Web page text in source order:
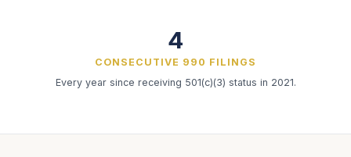
4
CONSECUTIVE 990 FILINGS
Every year since receiving 501(c)(3) status in 2021.